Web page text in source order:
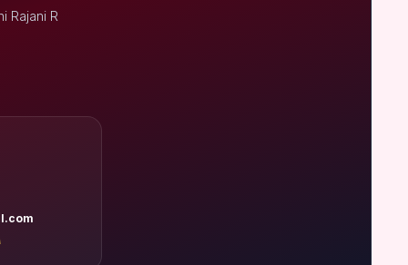
Rajani R